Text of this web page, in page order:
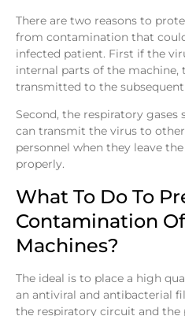
There are two reasons to
from contamination that could
infected patient. First if the
internal parts of the machine,
transmitted to the
Second, the respiratory gases
can transmit the virus to
personnel when they leave
properly.
What To Do To
Contamination
Machines?
The ideal is to place a high
an antiviral and antibacterial
the respiratory circuit and the